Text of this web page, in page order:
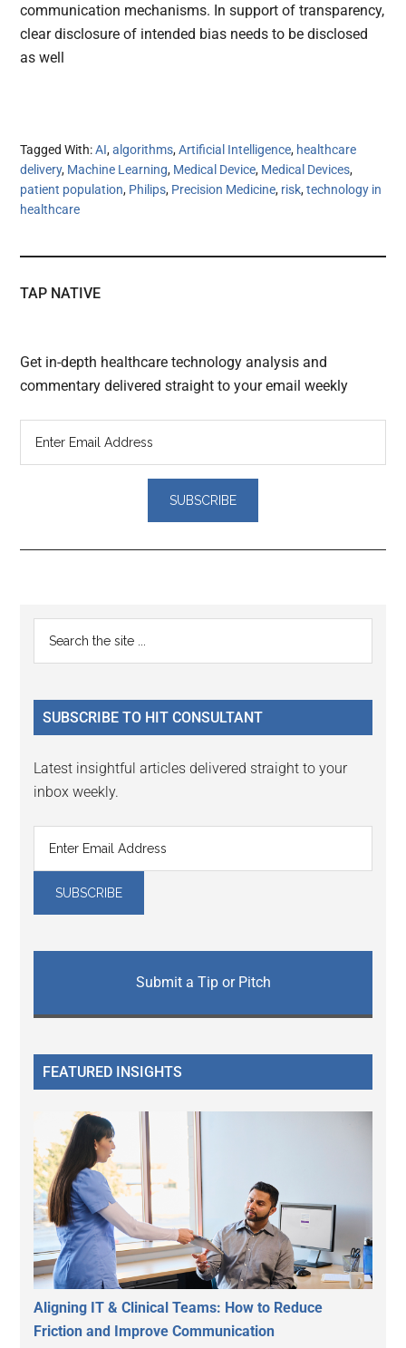
communication mechanisms. In support of transparency,
clear disclosure of intended bias needs to be disclosed
as well
Tagged With:AI,algorithms,Artificial Intelligence, healthcare
delivery, Machine Learning, Medical Device, Medical Devices,
patient population, Philips, Precision Medicine, risk,technology in
healthcare
TAP NATIVE
Get in-depth healthcare technology analysis and
commentary delivered straight to your email weekly
Reader
Interactions
Primary
Sidebar
...
SUBSCRIBE TO HIT CONSULTANT
Latest insightful articles delivered straight to your
inbox weekly.
Submit a Tip or Pitch
FEATURED INSIGHTS
Aligning IT & Clinical Teams: How to Reduce
Friction and Improve Communication